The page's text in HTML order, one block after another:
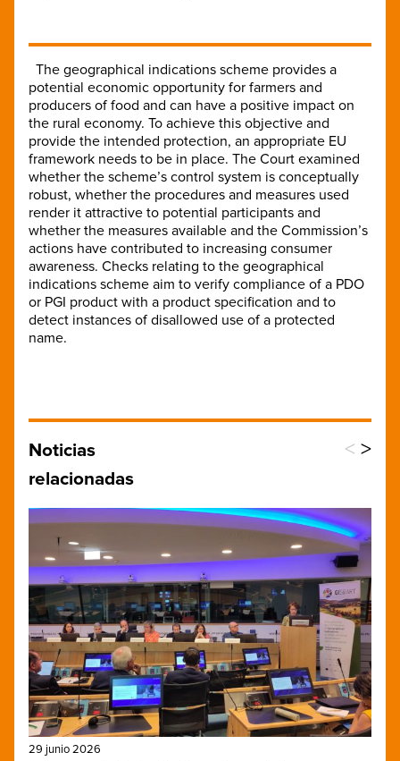
The geographical indications scheme provides a
potential economic opportunity for farmers and
producers of food and can have a positive impact on
the rural economy. To achieve this objective and
provide the intended protection, an appropriate EU
framework needs to be in place. The Court examined
whether the scheme’s control system is conceptually
robust, whether the procedures and measures used
render it attractive to potential participants and
whether the measures available and the Commission’s
actions have contributed to increasing consumer
awareness. Checks relating to the geographical
indications scheme aim to verify compliance of a PDO
or PGI product with a product specification and to
detect instances of disallowed use of a protected
name.
Noticias
relacionadas
< >
29 junio 2026